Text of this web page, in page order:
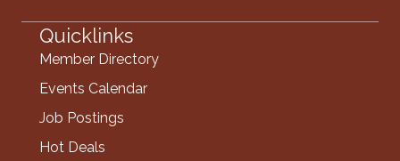
Quicklinks
Member Directory
Events Calendar
Job Postings
Hot Deals